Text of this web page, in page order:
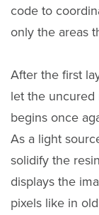
code to
only the areas
After the first
let the uncured
begins once
As a light
solidify the
displays the
pixels like in